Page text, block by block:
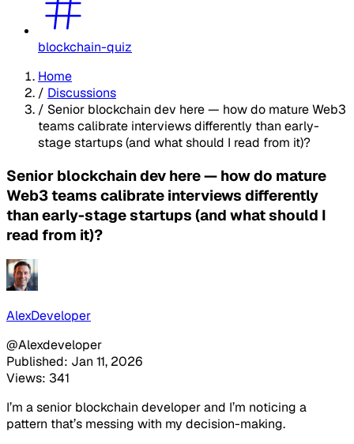
blockchain-quiz
Home
/ Discussions
/ Senior blockchain dev here — how do mature Web3
teams calibrate interviews differently than early-
stage startups (and what should I read from it)?
Senior blockchain dev here — how do mature
Web3 teams calibrate interviews differently
than early-stage startups (and what should I
read from it)?
AlexDeveloper
@Alexdeveloper
Published: Jan 11, 2026
Views: 341
I’m a senior blockchain developer and I’m noticing a
pattern that’s messing with my decision-making.